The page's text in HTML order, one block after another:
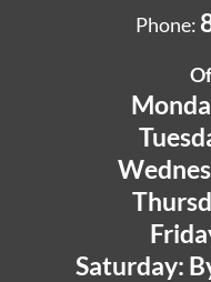
Phone:
Saturday: